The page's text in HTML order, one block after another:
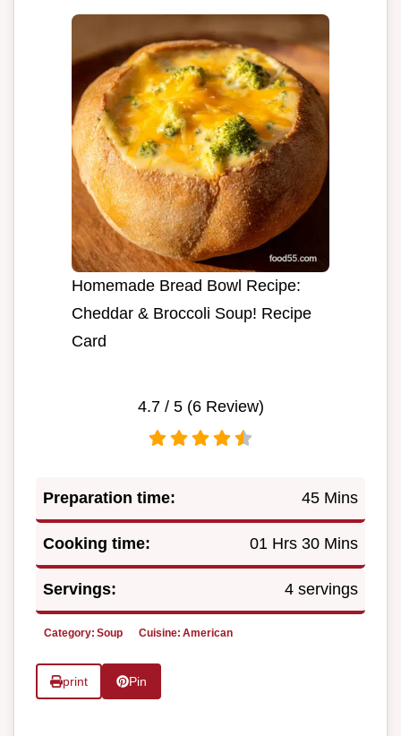
Homemade Bread Bowl Recipe:
Cheddar & Broccoli Soup! Recipe
Card
4.7/ 5 (6Review)
Preparation time: 45 Mins
Cooking time: 01 Hrs 30 Mins
Servings: 4 servings
Category: Soup Cuisine: American
print Pin